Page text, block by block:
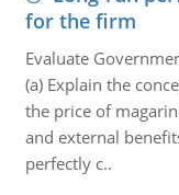
for the firm
Evaluate
(a) Explain the
the price of
and external
perfectly c..